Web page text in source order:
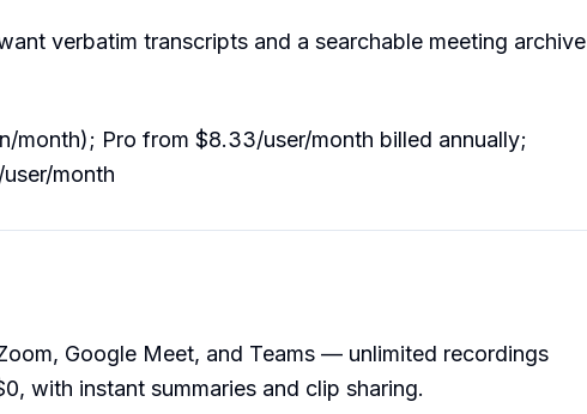
verbatim transcripts and a searchable meeting archive
month); Pro from $8.33/user/month billed annually;
month
Google Meet, and Teams — unlimited recordings
with instant summaries and clip sharing.